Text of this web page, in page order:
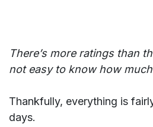
There’s more ratings than
not easy to know how
Thankfully, everything is
days.